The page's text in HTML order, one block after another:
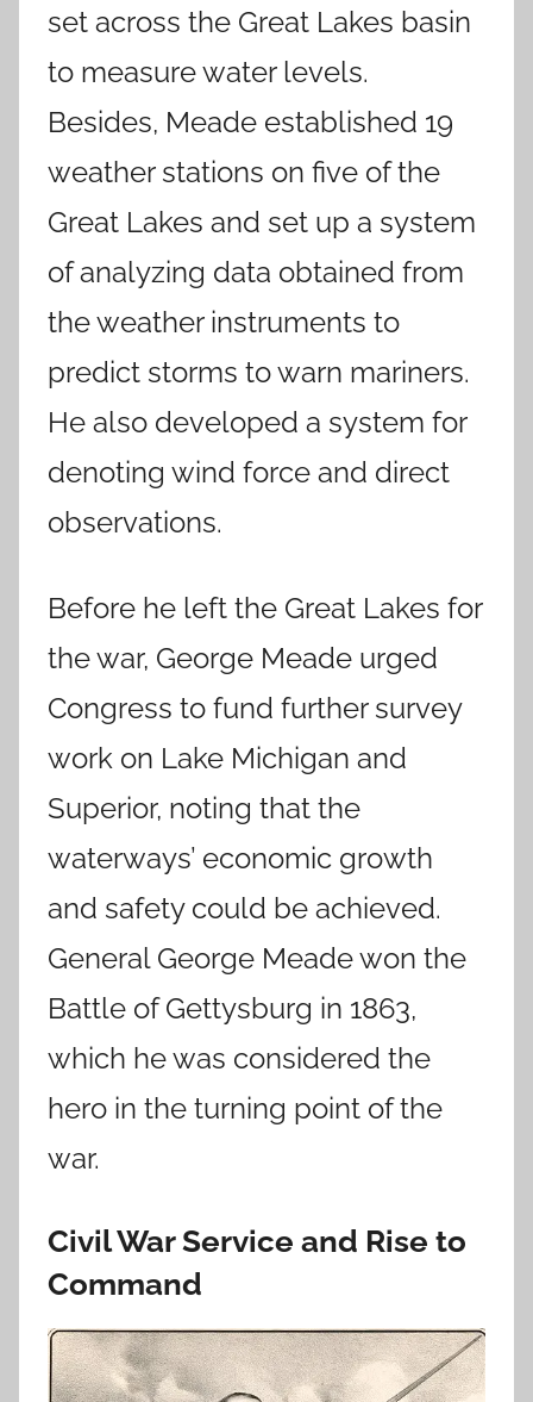
set across the Great Lakes basin
to measure water levels.
Besides, Meade established 19
weather stations on five of the
Great Lakes and set up a system
of analyzing data obtained from
the weather instruments to
predict storms to warn mariners.
He also developed a system for
denoting wind force and direct
observations.
Before he left the Great Lakes for
the war, George Meade urged
Congress to fund further survey
work on Lake Michigan and
Superior, noting that the
waterways’ economic growth
and safety could be achieved.
General George Meade won the
Battle of Gettysburg in 1863,
which he was considered the
hero in the turning point of the
war.
Civil War Service and Rise to
Command